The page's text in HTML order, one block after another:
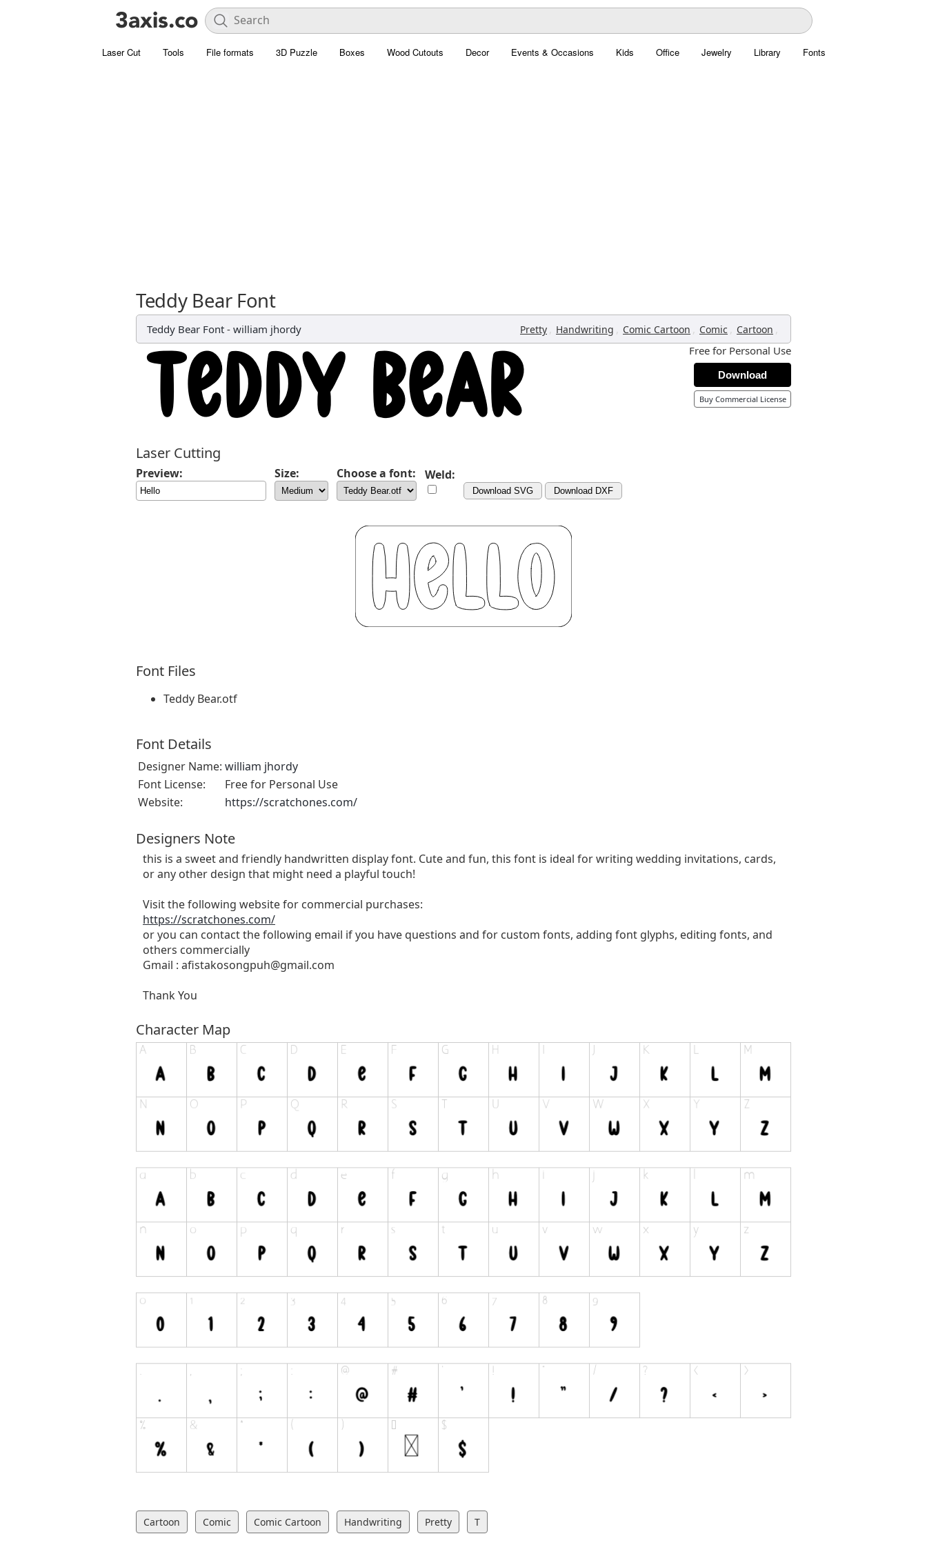
Laser Cut Tools File formats 3D Puzzle Boxes Wood Cutouts Decor Events & Occasions Kids Office Jewelry Library Fonts
Teddy Bear Font
Teddy Bear Font - william jhordy Pretty , Handwriting , Comic Cartoon , Comic , Cartoon ,
Free for Personal Use
Download
Buy Commercial License
Laser Cutting
Preview: Size: Choose a font: Weld:
Download SVG Download DXF
Font Files
Teddy Bear.otf
Font Details
Designer Name: william jhordy
Font License:
Free for Personal Use
Website:
https://scratchones.com/
Designers Note
this is a sweet and friendly handwritten display font. Cute and fun, this font is ideal for writing wedding invitations, cards,
or any other design that might need a playful touch!
Visit the following website for commercial purchases:
https://scratchones.com/
or you can contact the following email if you have questions and for custom fonts, adding font glyphs, editing fonts, and
others commercially
Gmail : afistakosongpuh@gmail.com
Thank You
Character Map
Cartoon Comic Comic Cartoon Handwriting Pretty T